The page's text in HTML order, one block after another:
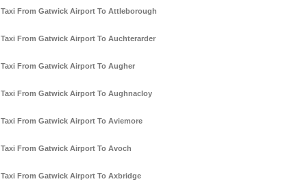
Taxi From Gatwick Airport To Attleborough
Taxi From Gatwick Airport To Auchterarder
Taxi From Gatwick Airport To Augher
Taxi From Gatwick Airport To Aughnacloy
Taxi From Gatwick Airport To Aviemore
Taxi From Gatwick Airport To Avoch
Taxi From Gatwick Airport To Axbridge